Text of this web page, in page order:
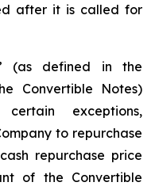
after it is called for
(as defined in the
Convertible Notes)
exceptions,
to repurchase
repurchase price
of the Convertible